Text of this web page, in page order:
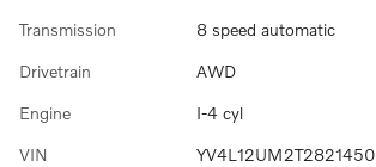
Transmission 8 speed automatic
Drivetrain AWD
Engine I-4 cyl
VIN YV4L12UM2T2821450